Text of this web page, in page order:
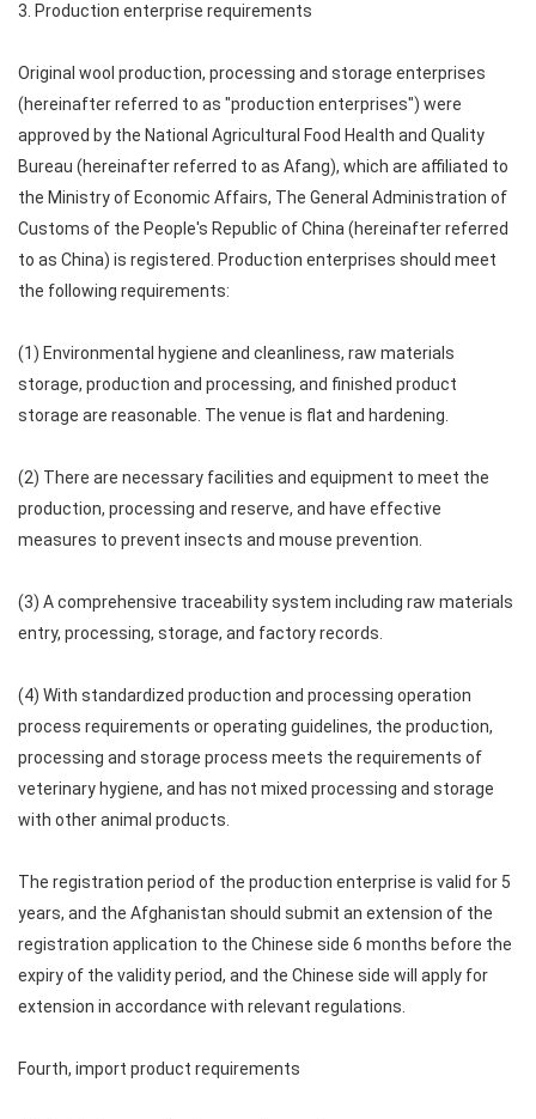
3. Production enterprise requirements
Original wool production, processing and storage enterprises
(hereinafter referred to as "production enterprises") were
approved by the National Agricultural Food Health and Quality
Bureau (hereinafter referred to as Afang), which are affiliated to
the Ministry of Economic Affairs, The General Administration of
Customs of the People's Republic of China (hereinafter referred
to as China) is registered. Production enterprises should meet
the following requirements:
(1) Environmental hygiene and cleanliness, raw materials
storage, production and processing, and finished product
storage are reasonable. The venue is flat and hardening.
(2) There are necessary facilities and equipment to meet the
production, processing and reserve, and have effective
measures to prevent insects and mouse prevention.
(3) A comprehensive traceability system including raw materials
entry, processing, storage, and factory records.
(4) With standardized production and processing operation
process requirements or operating guidelines, the production,
processing and storage process meets the requirements of
veterinary hygiene, and has not mixed processing and storage
with other animal products.
The registration period of the production enterprise is valid for 5
years, and the Afghanistan should submit an extension of the
registration application to the Chinese side 6 months before the
expiry of the validity period, and the Chinese side will apply for
extension in accordance with relevant regulations.
Fourth, import product requirements